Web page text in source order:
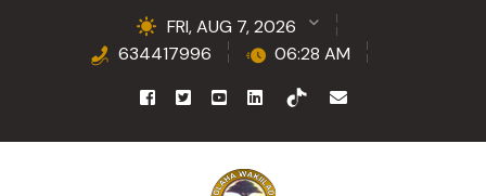
FRI, AUG 7, 2026
634417996
06:28 AM